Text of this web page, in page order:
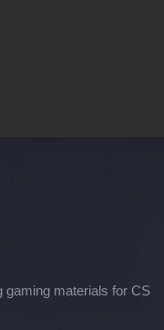
gaming materials for CS